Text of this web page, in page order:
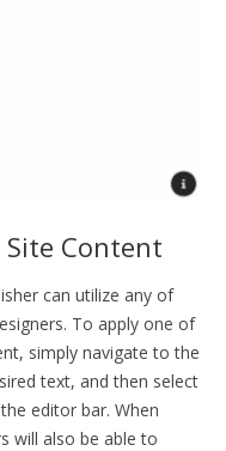
Content
can utilize any of
To apply one of
simply navigate to the
text, and then select
editor bar. When
will also be able to